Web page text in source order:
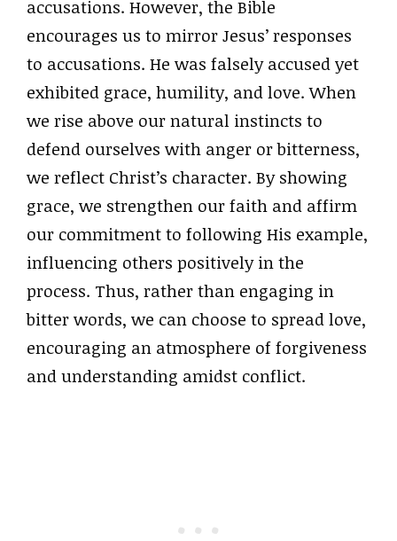
accusations. However, the Bible
encourages us to mirror Jesus’ responses
to accusations. He was falsely accused yet
exhibited grace, humility, and love. When
we rise above our natural instincts to
defend ourselves with anger or bitterness,
we reflect Christ’s character. By showing
grace, we strengthen our faith and affirm
our commitment to following His example,
influencing others positively in the
process. Thus, rather than engaging in
bitter words, we can choose to spread love,
encouraging an atmosphere of forgiveness
and understanding amidst conflict.